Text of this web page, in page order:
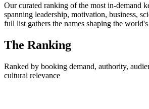
Our curated ranking of the most in-demand
spanning leadership, motivation, business,
full list gathers the names shaping the world's
The Ranking
Ranked by booking demand, authority,
cultural relevance